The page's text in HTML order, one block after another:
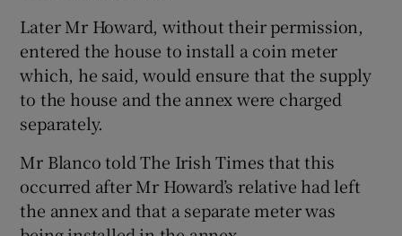
Later Mr Howard, without their permission,
entered the house to install a coin meter
which, he said, would ensure that the supply
to the house and the annex were charged
separately.
Mr Blanco told The Irish Times that this
occurred after Mr Howard’s relative had left
the annex and that a separate meter was